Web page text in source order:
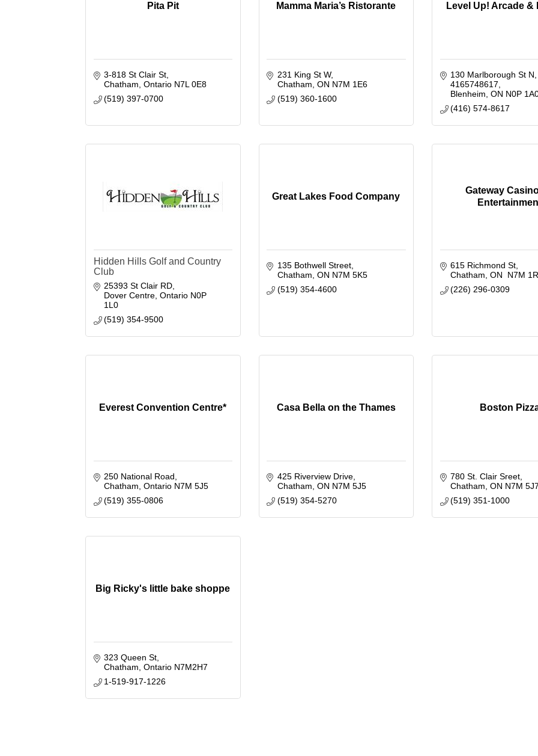
Pita Pit
3-818 St Clair St
Chatham Ontario N7L 0E8
(519) 397-0700
Mamma Maria’s Ristorante
231 King St W
Chatham ON N7M 1E6
(519) 360-1600
Level Up! Arcade &
130 Marlborough St N
4165748617
Blenheim ON N0P
(416) 574-8617
Hidden Hills Golf and Country
Club
25393 St Clair RD
Dover Centre Ontario N0P
1L0
(519) 354-9500
Great Lakes Food Company
135 Bothwell Street
Chatham ON N7M 5K5
(519) 354-4600
Gateway
615 Richmond St
Chatham ON
N7M
(226) 296-0309
Everest Convention Centre*
250 National Road
Chatham Ontario N7M 5J5
(519) 355-0806
Casa Bella on the Thames
425 Riverview Drive
Chatham ON N7M 5J5
(519) 354-5270
Boston
780 St. Clair Sreet
Chatham ON N7M
(519) 351-1000
Big Ricky's little bake shoppe
323 Queen St
Chatham Ontario N7M2H7
1-519-917-1226